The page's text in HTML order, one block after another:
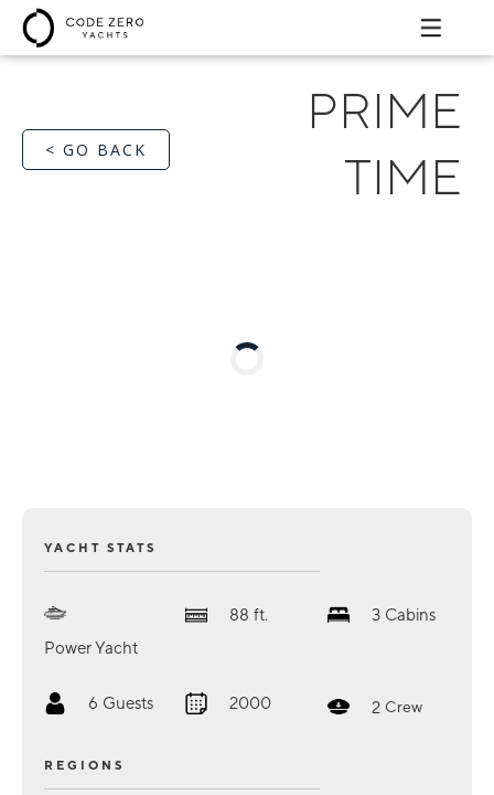
< GO BACK
PRIME
TIME
YACHT STATS
Power Yacht
88 ft. 3 Cabins
6 Guests 2000 2 Crew
REGIONS